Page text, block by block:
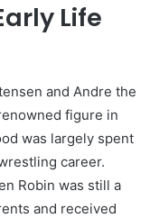
Life
and Andre the
figure in
was largely spent
career.
Robin was still a
and received